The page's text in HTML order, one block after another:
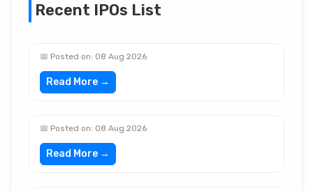
Recent IPOs List
📅 Posted on: 08 Aug 2026
Read More →
📅 Posted on: 08 Aug 2026
Read More →